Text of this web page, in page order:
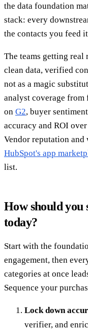
the data foundation
stack: every
the contacts you feed
The teams getting
clean data, verified
not as a magic
analyst coverage from
on G2, buyer
accuracy and ROI
Vendor reputation
HubSpot's app
list.
How should
today?
Start with the
engagement, then
categories at once
Sequence your
Lock down
verifier, and